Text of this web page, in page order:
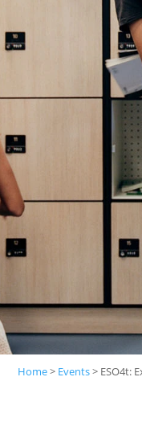
Home> Events> ESO4t: